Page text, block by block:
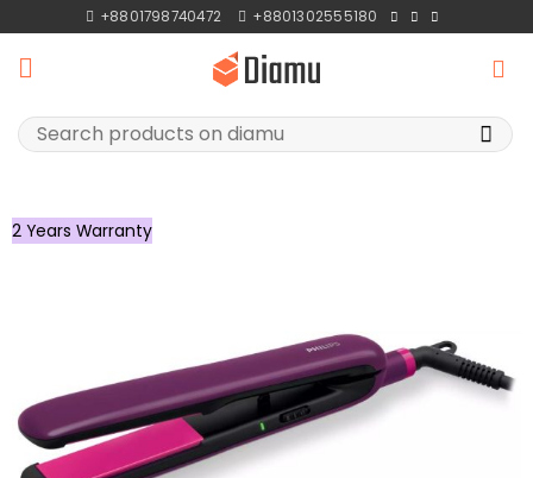
to
content
+8801798740472 +8801302555180
Search
for:
2 Years Warranty